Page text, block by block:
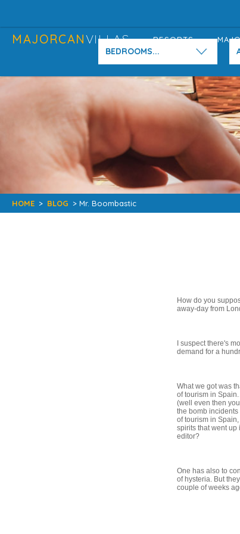
MAJORCANVILLAS RESORTS
BEDROOMS...
HOME > BLOG > Mr. Boombastic
How do you
away-day from
I suspect there's
demand for a
What we got was
of tourism in
(well even then
the bomb
of tourism in
spirits that went up
editor?
One has also to
of hysteria. But
couple of weeks